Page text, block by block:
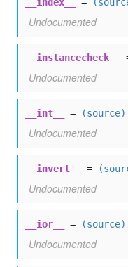
Undocumented
__instancecheck__
Undocumented
__int__ = (source)
Undocumented
__invert__ =
Undocumented
__ior__ = (source)
Undocumented